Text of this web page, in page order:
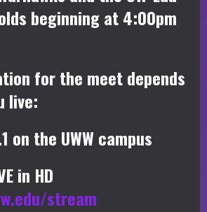
beginning at 4:00pm
for the meet depends
live:
on the UWW campus
in HD
stream